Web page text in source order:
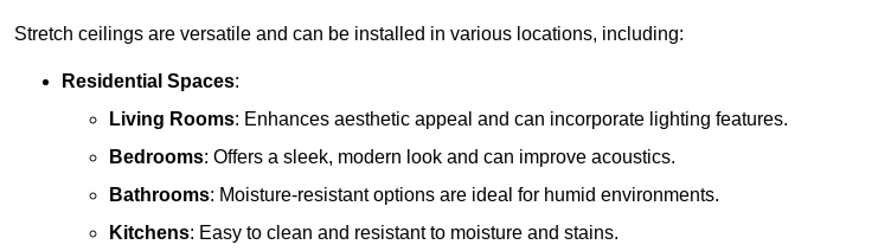
Stretch ceilings are versatile and can be installed in various locations, including:
Residential Spaces:
Living Rooms: Enhances aesthetic appeal and can incorporate lighting features.
Bedrooms: Offers a sleek, modern look and can improve acoustics.
Bathrooms: Moisture-resistant options are ideal for humid environments.
Kitchens: Easy to clean and resistant to moisture and stains.